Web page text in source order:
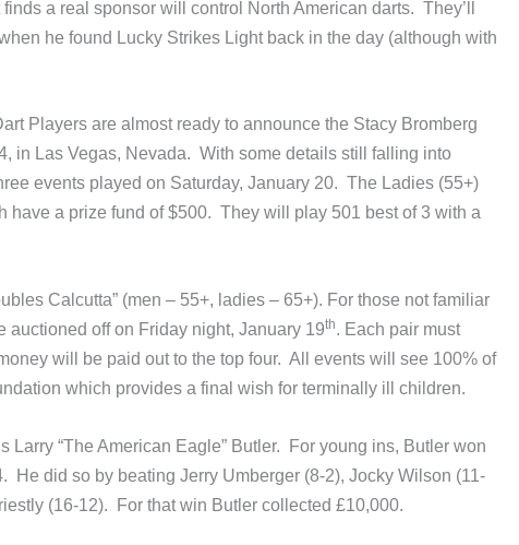
a real sponsor will control North American darts. They’ll
he found Lucky Strikes Light back in the day (although with
Players are almost ready to announce the Stacy Bromberg
in Las Vegas, Nevada. With some details still falling into
events played on Saturday, January 20. The Ladies (55+)
have a prize fund of $500. They will play 501 best of 3 with a
Calcutta” (men – 55+, ladies – 65+). For those not familiar
auctioned off on Friday night, January 19th. Each pair must
will be paid out to the top four. All events will see 100% of
which provides a final wish for terminally ill children.
Larry “The American Eagle” Butler. For young ins, Butler won
He did so by beating Jerry Umberger (8-2), Jocky Wilson (11-
(16-12). For that win Butler collected £10,000.